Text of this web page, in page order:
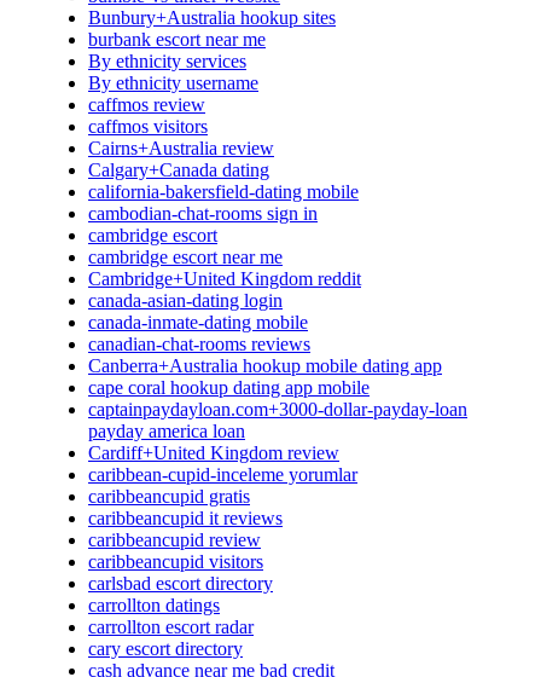
Bunbury+Australia hookup sites
burbank escort near me
By ethnicity services
By ethnicity username
caffmos review
caffmos visitors
Cairns+Australia review
Calgary+Canada dating
california-bakersfield-dating mobile
cambodian-chat-rooms sign in
cambridge escort
cambridge escort near me
Cambridge+United Kingdom reddit
canada-asian-dating login
canada-inmate-dating mobile
canadian-chat-rooms reviews
Canberra+Australia hookup mobile dating app
cape coral hookup dating app mobile
captainpaydayloan.com+3000-dollar-payday-loan
payday america loan
Cardiff+United Kingdom review
caribbean-cupid-inceleme yorumlar
caribbeancupid gratis
caribbeancupid it reviews
caribbeancupid review
caribbeancupid visitors
carlsbad escort directory
carrollton datings
carrollton escort radar
cary escort directory
cash advance near me bad credit